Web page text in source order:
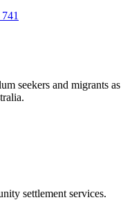
seekers and migrants as
settlement services.